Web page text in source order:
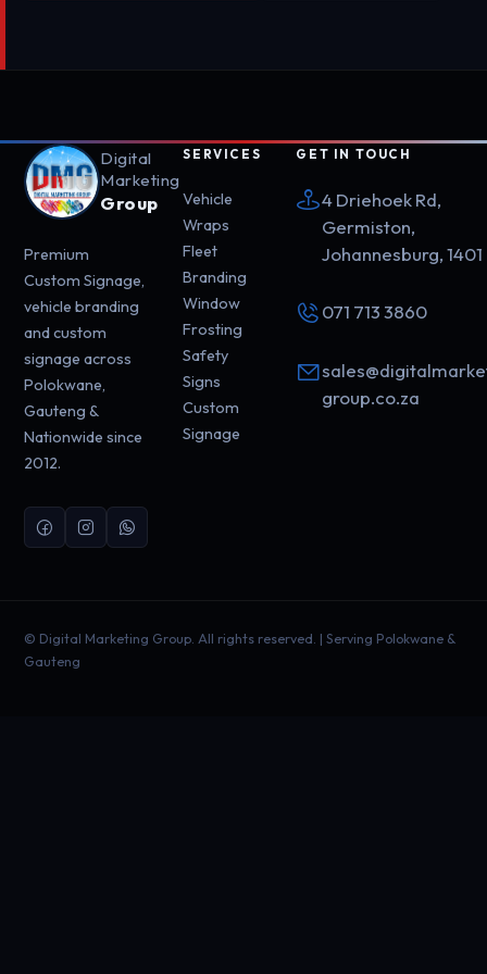
Digital
Marketing
Group
Premium
Custom Signage,
vehicle branding
and custom
signage across
Polokwane,
Gauteng &
Nationwide since
2012.
SERVICES
Vehicle
Wraps
Fleet
Branding
Window
Frosting
Safety
Signs
Custom
Signage
GET IN TOUCH
4 Driehoek Rd,
Germiston,
Johannesburg, 1401
071 713 3860
group.co.za
© Digital Marketing Group. All rights reserved. | Serving Polokwane &
Gauteng